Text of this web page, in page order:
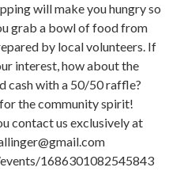
will make you hungry so
grab a bowl of food from
by local volunteers. If
interest, how about the
cash with a 50/50 raffle?
the community spirit!
contact us exclusively at
1686301082545843